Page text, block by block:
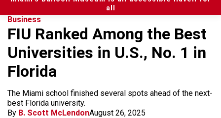
n
r
n
u
all
Business
FIU Ranked Among the Best
Universities in U.S., No. 1 in
Florida
The Miami school finished several spots ahead of the next-
best Florida university.
By B. Scott McLendonAugust 26, 2025